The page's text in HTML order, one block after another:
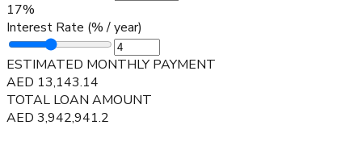
17%
Interest Rate (% / year)
ESTIMATED MONTHLY PAYMENT
AED 13,143.14
TOTAL LOAN AMOUNT
AED 3,942,941.2